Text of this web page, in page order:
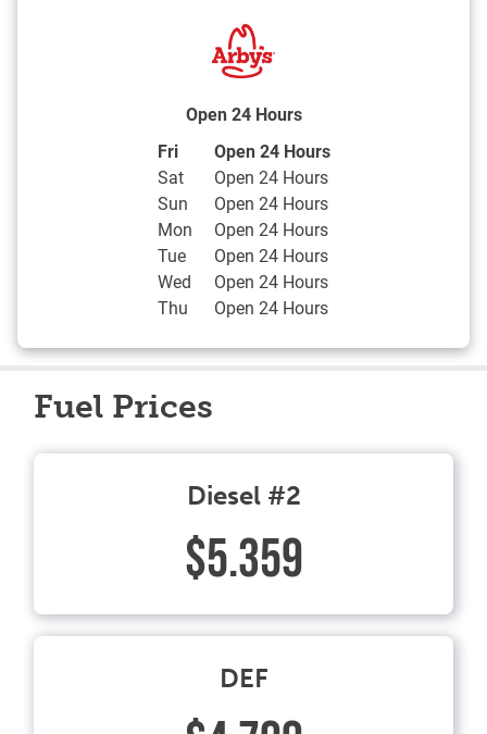
Open 24 Hours
Day of the Week Hours
Fri
Open 24 Hours
Sat
Open 24 Hours
Sun
Open 24 Hours
Mon
Open 24 Hours
Tue
Open 24 Hours
Wed
Open 24 Hours
Thu
Open 24 Hours
Fuel Prices
Diesel #2
$5.359
DEF